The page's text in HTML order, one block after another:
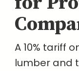
A 10% tariff
lumber and